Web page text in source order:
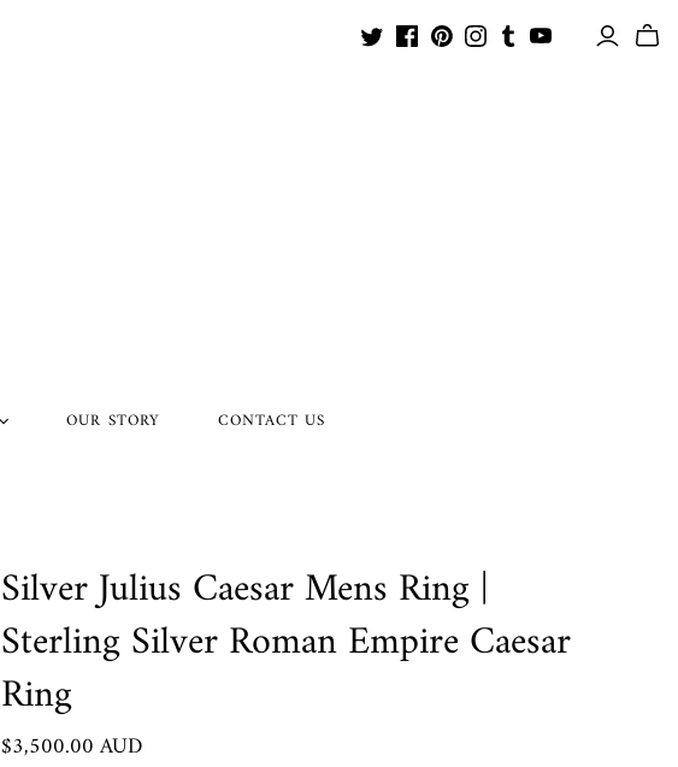
OUR STORY CONTACT US
Silver Julius Caesar Mens Ring |
Sterling Silver Roman Empire Caesar
Ring
$3,500.00 AUD